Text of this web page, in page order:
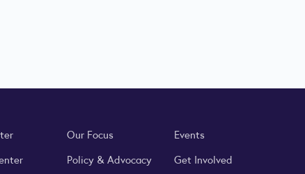
Our Focus
Policy & Advocacy
Events
Get Involved